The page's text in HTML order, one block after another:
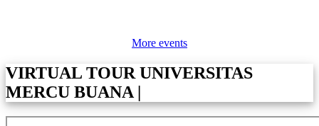
More events
VIRTUAL TOUR UNIVERSITAS
MERCU BUANA